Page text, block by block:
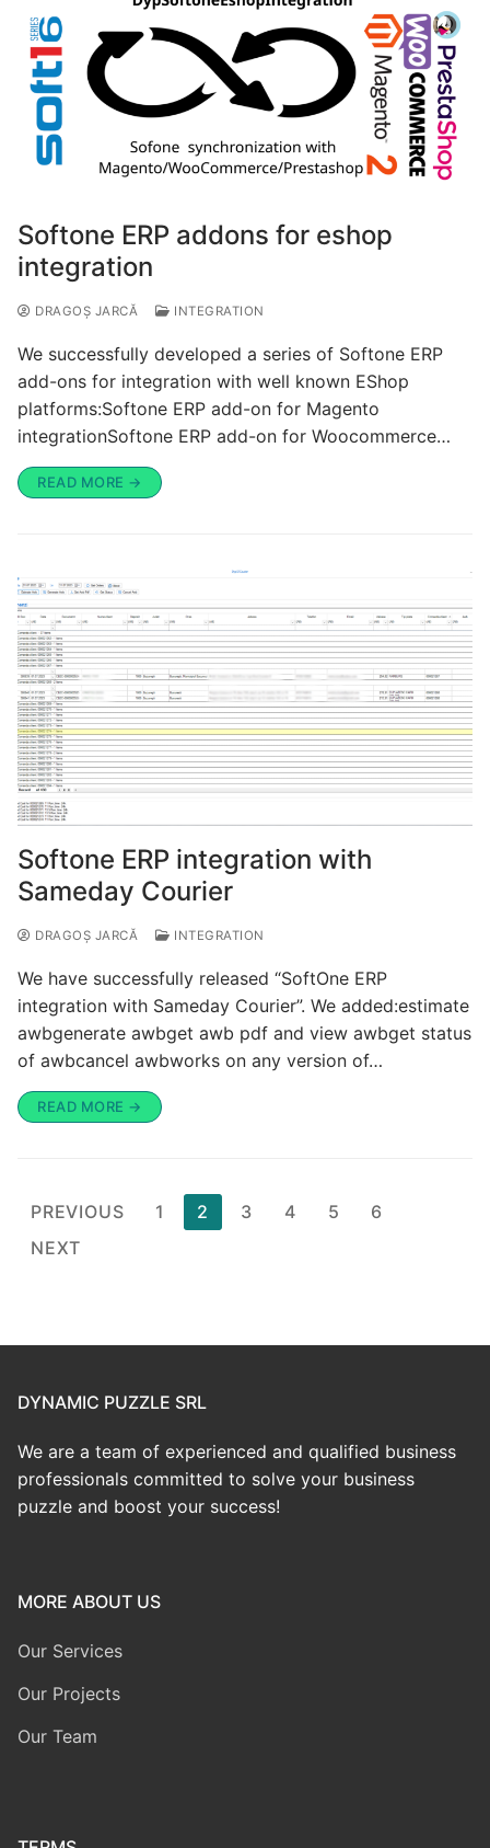
Softone ERP addons for eshop
integration
DRAGOȘ JARCĂ INTEGRATION
We successfully developed a series of Softone ERP
add-ons for integration with well known EShop
platforms:Softone ERP add-on for Magento
integrationSoftone ERP add-on for Woocommerce…
READ MORE →
Softone ERP integration with
Sameday Courier
DRAGOȘ JARCĂ INTEGRATION
We have successfully released “SoftOne ERP
integration with Sameday Courier”. We added:estimate
awbgenerate awbget awb pdf and view awbget status
of awbcancel awbworks on any version of…
READ MORE →
PREVIOUS 1 2 3 4 5
6
NEXT
DYNAMIC PUZZLE SRL
We are a team of experienced and qualified business
professionals committed to solve your business
puzzle and boost your success!
MORE ABOUT US
Our Services
Our Projects
Our Team